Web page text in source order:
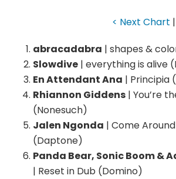
< Next Chart |
abracadabra | shapes &
Slowdive | everything is alive
En Attendant Ana | Principia
Rhiannon Giddens | You’re
(Nonesuch)
Jalen Ngonda | Come
(Daptone)
Panda Bear, Sonic Boom &
| Reset in Dub (Domino)